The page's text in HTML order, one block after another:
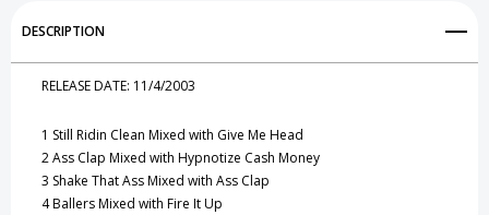
Create New Wish List
DESCRIPTION
RELEASE DATE: 11/4/2003
1 Still Ridin Clean Mixed with Give Me Head
2Ass Clap Mixed with Hypnotize Cash Money
3 Shake That Ass Mixed with Ass Clap
4Ballers Mixed with Fire It Up